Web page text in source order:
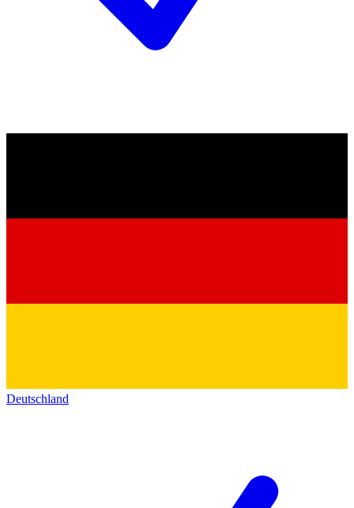
Deutschland